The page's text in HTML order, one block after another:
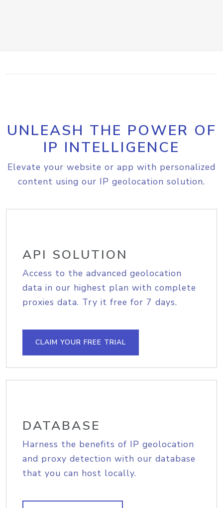
UNLEASH THE POWER OF
IP INTELLIGENCE
Elevate your website or app with personalized
content using our IP geolocation solution.
API SOLUTION
Access to the advanced geolocation
data in our highest plan with complete
proxies data. Try it free for 7 days.
CLAIM YOUR FREE TRIAL
DATABASE
Harness the benefits of IP geolocation
and proxy detection with our database
that you can host locally.